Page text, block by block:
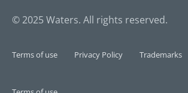
© 2025 Waters. All rights reserved.
Terms of use Privacy Policy Trademarks